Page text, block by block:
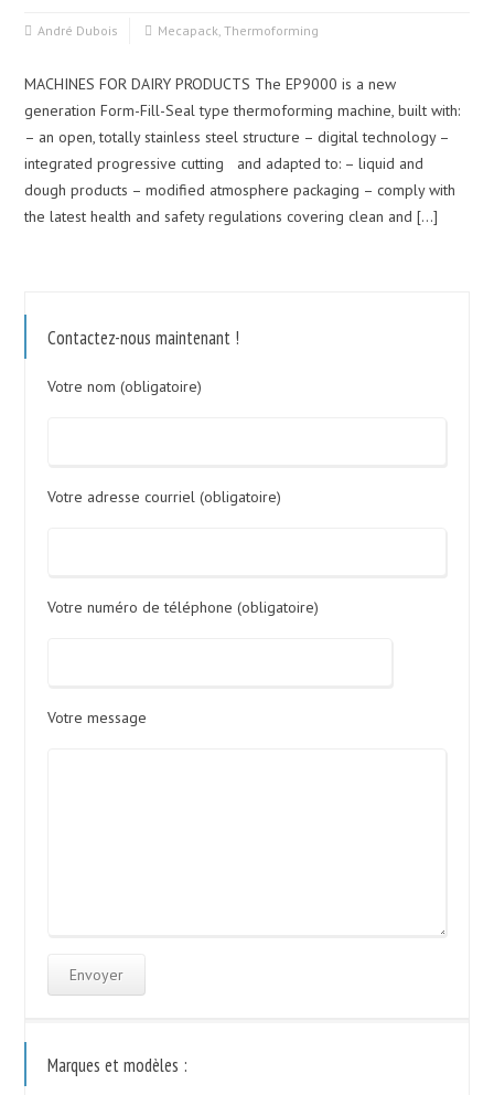
André Dubois Mecapack,Thermoforming
MACHINES FOR DAIRY PRODUCTS The EP9000 is a new
generation Form-Fill-Seal type thermoforming machine, built with:
– an open, totally stainless steel structure – digital technology –
integrated progressive cutting and adapted to: – liquid and
dough products – modified atmosphere packaging – comply with
the latest health and safety regulations covering clean and […]
Contactez-nous maintenant !
Votre nom (obligatoire)
Votre adresse courriel (obligatoire)
Votre numéro de téléphone (obligatoire)
Votre message
Marques et modèles :